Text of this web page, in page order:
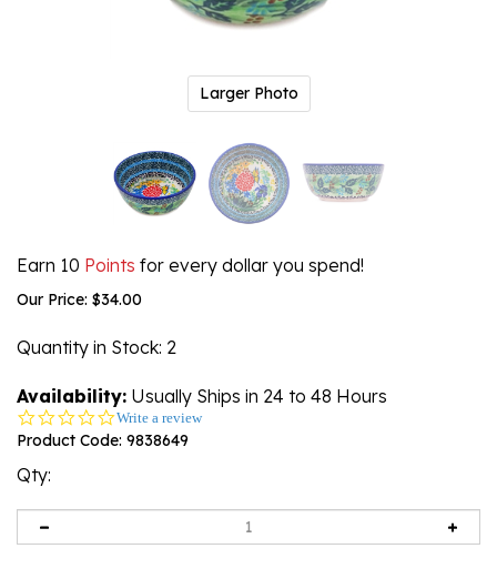
Larger Photo
Earn 10 Points for every dollar you spend!
Our Price: $34.00
Quantity in Stock: 2
Availability: Usually Ships in 24 to 48 Hours
0.0
star
Write a review
Product Code: 9838649
Qty: